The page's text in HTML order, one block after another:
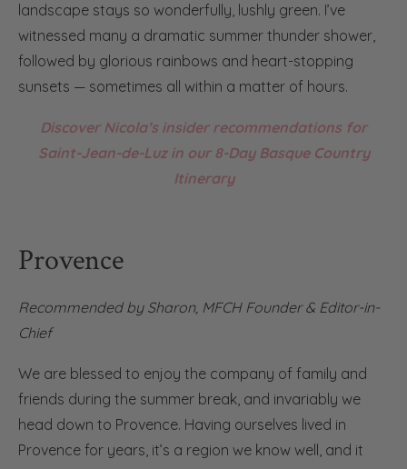
landscape stays so wonderfully, lushly green. I’ve
witnessed many a dramatic summer thunder shower,
followed by glorious rainbows and heart-stopping
sunsets — sometimes all within a matter of hours.
Discover Nicola’s insider recommendations for
Saint-Jean-de-Luz in our 8-Day Basque Country
Itinerary
Provence
Recommended by Sharon, MFCH Founder & Editor-in-
Chief
We are blessed to enjoy the company of family and
friends during the summer break, and invariably we
head down to Provence. Having ourselves lived in
Provence for years, it’s a region we know well, and it